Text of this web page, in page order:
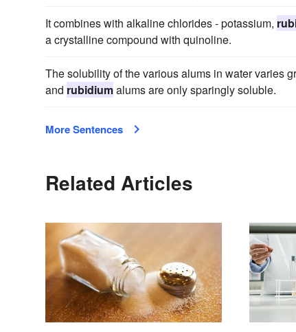
It combines with alkaline chlorides - potassium,
a crystalline compound with quinoline.
The solubility of the various alums in water varies
and rubidiumalums are only sparingly soluble.
More Sentences
Related Articles